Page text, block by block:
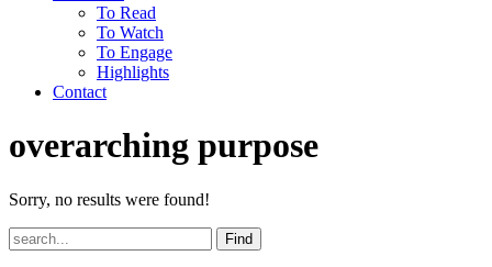
To Read
To Watch
To Engage
Highlights
Contact
overarching purpose
Sorry, no results were found!
Find